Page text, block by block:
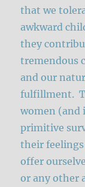
that we
awkward
they
tremendous
and our
fulfillment.
women (and
primitive
their
offer
or any other